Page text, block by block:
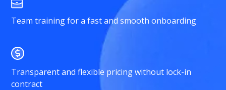
Team training for a fast and smooth onboarding
Transparent and flexible pricing without lock-in
contract